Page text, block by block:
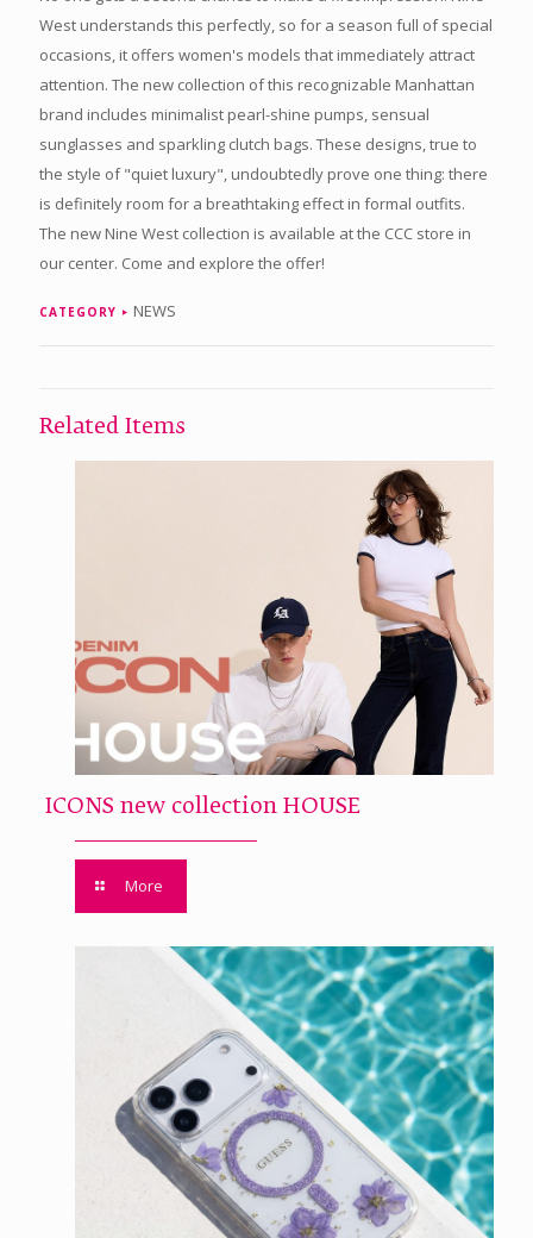
West understands this perfectly, so for a season full of special
occasions, it offers women's models that immediately attract
attention. The new collection of this recognizable Manhattan
brand includes minimalist pearl-shine pumps, sensual
sunglasses and sparkling clutch bags. These designs, true to
the style of "quiet luxury", undoubtedly prove one thing: there
is definitely room for a breathtaking effect in formal outfits.
The new Nine West collection is available at the CCC store in
our center. Come and explore the offer!
CATEGORY NEWS
Related Items
ICONS new collection HOUSE
More